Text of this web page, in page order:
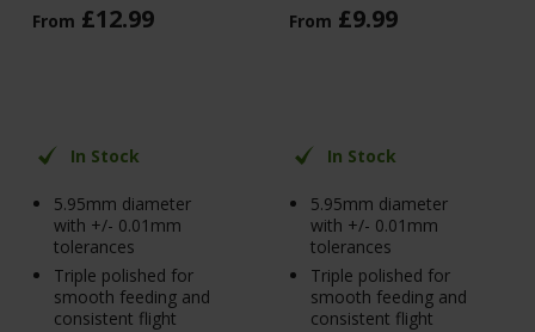
From £12.99
In Stock
5.95mm diameter
with +/- 0.01mm
tolerances
Triple polished for
smooth feeding and
consistent flight
From £9.99
In Stock
5.95mm diameter
with +/- 0.01mm
tolerances
Triple polished for
smooth feeding and
consistent flight